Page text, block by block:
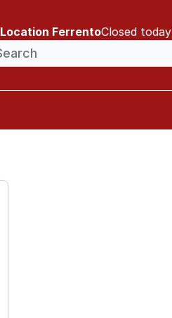
Location FerrentoClosed today